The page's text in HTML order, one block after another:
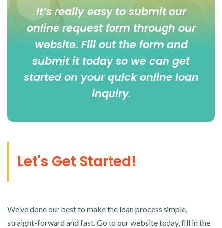
It’s really easy to submit our
online request form through our
website. Fill out the form and
submit it today so we can get
started on your quick online loan
inquiry.
Let's Get Started!
We’ve done our best to make the loan process simple,
straight-forward and fast. Go to our website today, fill in the